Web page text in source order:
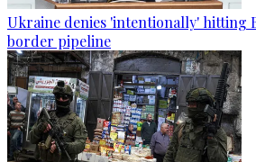
Ukraine denies 'intentionally' hitting
border pipeline